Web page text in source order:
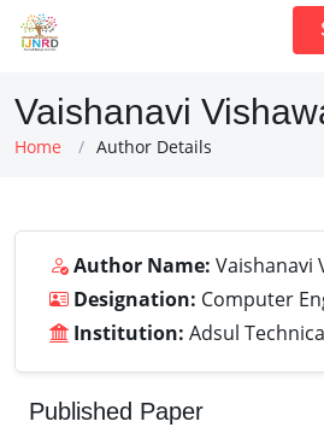
Vaishanavi
Home Author Details
Author Name: Vaishanavi
Designation: Computer
Institution: Adsul
Published Paper